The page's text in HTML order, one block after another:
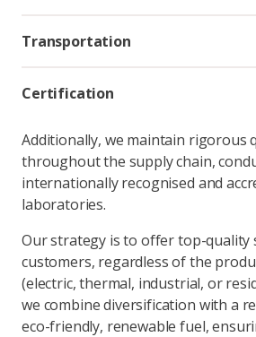
Transportation
Certification
Additionally, we maintain rigorous
throughout the supply chain,
internationally recognised and
laboratories.
Our strategy is to offer top-quality
customers, regardless of the
(electric, thermal, industrial, or
we combine diversification with a
eco-friendly, renewable fuel,